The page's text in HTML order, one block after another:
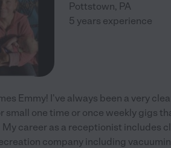
Pottstown, PA
5 years experience
Emmy! I've always been a very
small one time or once weekly gigs
My career as a receptionist includes
company including